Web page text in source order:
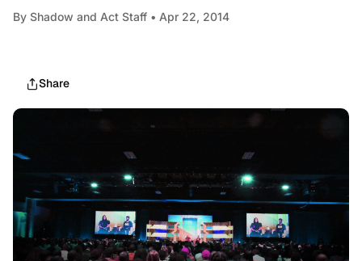
By Shadow and Act Staff • Apr 22, 2014
Share